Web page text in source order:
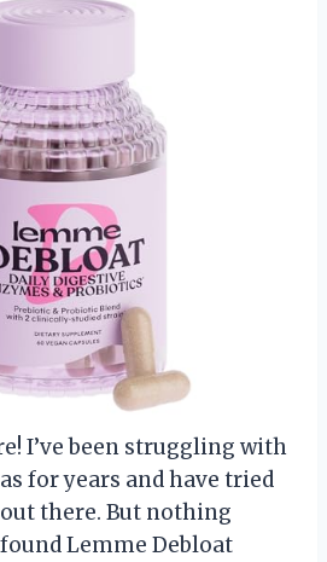
I’ve been struggling with
for years and have tried
there. But nothing
Lemme Debloat